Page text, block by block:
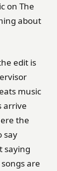
on The
about
edit is
music
arrive
the
say
saying
are